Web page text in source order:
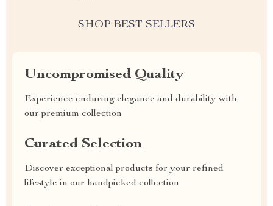
SHOP BEST SELLERS
Uncompromised Quality
Experience enduring elegance and durability with
our premium collection
Curated Selection
Discover exceptional products for your refined
lifestyle in our handpicked collection